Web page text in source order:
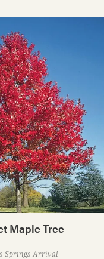
Maple Tree
Springs Arrival